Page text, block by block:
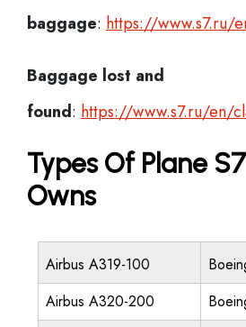
baggage: https://www.s7.ru/
Baggage lost and
found: https://www.s7.ru/en/
Types Of Plane
Owns
Airbus A319-100
Airbus A320-200